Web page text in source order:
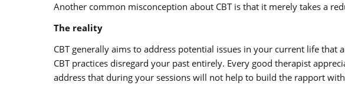
Another common misconception about CBT is that it merely takes a
The reality
CBT generally aims to address potential issues in your current life
CBT practices disregard your past entirely. Every good therapist
address that during your sessions will not help to build the rapport